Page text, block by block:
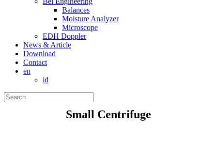
Balances
Moisture Analyzer
Microscope
EDH Doppler
News & Article
Download
Contact
en
id
Small Centrifuge